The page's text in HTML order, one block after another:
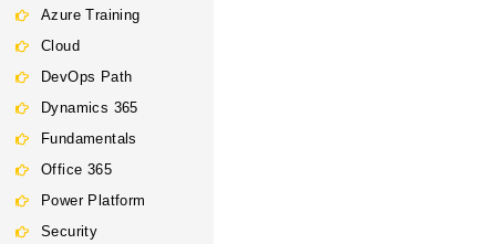
Azure Training
Cloud
DevOps Path
Dynamics 365
Fundamentals
Office 365
Power Platform
Security